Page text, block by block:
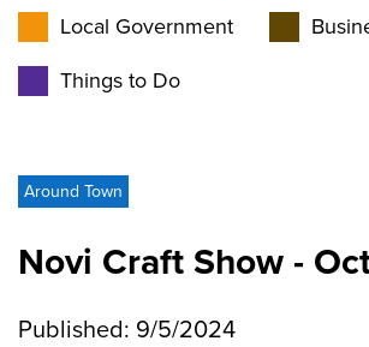
Local Government
Things to Do
Around Town
Novi Craft Show -
Published: 9/5/2024